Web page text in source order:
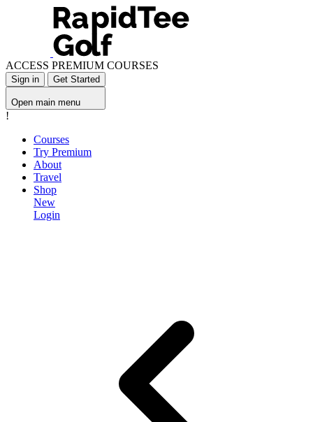
ACCESS PREMIUM COURSES
Sign in Get Started
Open main menu
!
Courses
Try Premium
About
Travel
Shop
New
Login